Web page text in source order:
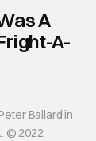
A
A-
Ballard in
© 2022